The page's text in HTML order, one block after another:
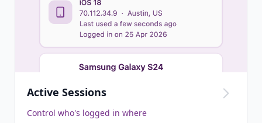
Active Sessions
Control who's logged in where